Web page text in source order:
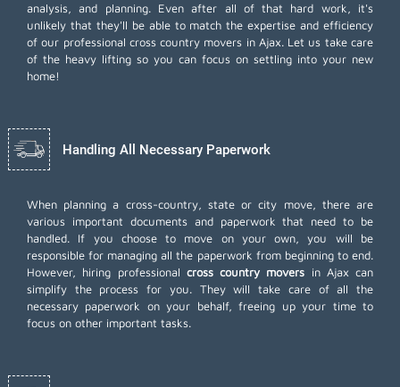
analysis, and planning. Even after all of that hard work, it's
unlikely that they'll be able to match the expertise and efficiency
of our professional cross country movers in Ajax. Let us take care
of the heavy lifting so you can focus on settling into your new
home!
Handling All Necessary Paperwork
When planning a cross-country, state or city move, there are
various important documents and paperwork that need to be
handled. If you choose to move on your own, you will be
responsible for managing all the paperwork from beginning to end.
However, hiring professional cross country movers in Ajax can
simplify the process for you. They will take care of all the
necessary paperwork on your behalf, freeing up your time to
focus on other important tasks.